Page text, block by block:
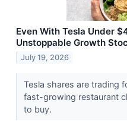
Even With Tesla Under
Unstoppable Growth
July 19, 2026
Tesla shares are trading
fast-growing restaurant
to buy.